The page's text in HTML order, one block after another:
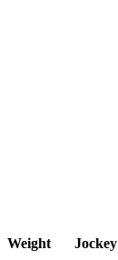
Weight Jockey